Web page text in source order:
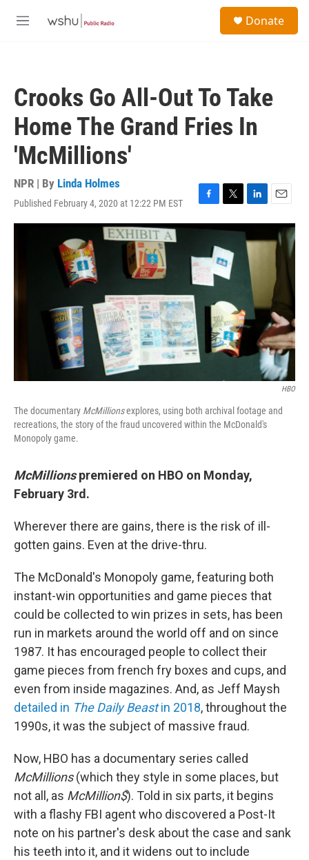
M
Donate
Crooks Go All-Out To Take
Home The Grand Fries In
'McMillions'
NPR | By Linda Holmes
Published February 4, 2020 at 12:22 PM EST
F
a
c
b
o
o
T
w
i
t
t
e
r
L
i
k
e
d
n
E
m
i
HBO
The documentary McMillionsexplores, using both archival footage and
recreations, the story of the fraud uncovered within the McDonald's
Monopoly game.
McMillionspremiered on HBO on Monday,
February 3rd.
Wherever there are gains, there is the risk of ill-
gotten gains. Even at the drive-thru.
The McDonald's Monopoly game, featuring both
instant-win opportunities and game pieces that
could be collected to win prizes in sets, has been
run in markets around the world off and on since
1987. It has encouraged people to collect their
game pieces from french fry boxes and cups, and
even from inside magazines. And, as Jeff Maysh
detailed in The Daily Beastin 2018, throughout the
1990s, it was the subject of massive fraud.
Now, HBO has a documentary series called
McMillions(which they style in some places, but
not all, as McMillion$). Told in six parts, it begins
with a flashy FBI agent who discovered a Post-It
note on his partner's desk about the case and sank
his teeth into it, and it widens out to include